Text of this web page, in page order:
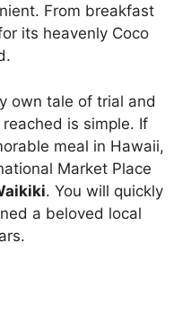
From breakfast
its heavenly Coco
own tale of trial and
is simple. If
meal in Hawaii,
Market Place
. You will quickly
a beloved local